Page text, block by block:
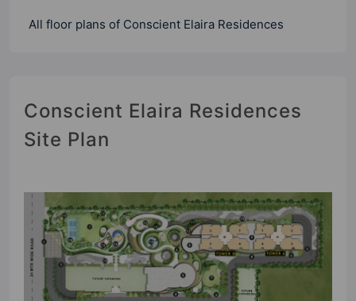
All floor plans of Conscient Elaira Residences
Conscient Elaira Residences
Site Plan